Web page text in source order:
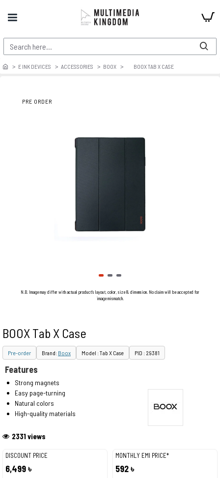
E INK DEVICES ACCESSORIES BOOX BOOX TAB X CASE
PRE ORDER
N.B. Image may differ with actual product's layout, color, size & dimension. No claim will be accepted for
image mismatch.
BOOX Tab X Case
Pre-order Brand: Boox Model : Tab X Case PID : 29381
DISCOUNT PRICE
6,499 ৳
MONTHLY EMI PRICE*
592 ৳
2331 views
Features
Strong magnets
Easy page-turning
Natural colors
High-quality materials